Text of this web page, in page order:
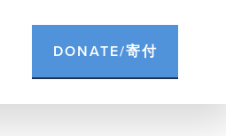
DONATE/寄付